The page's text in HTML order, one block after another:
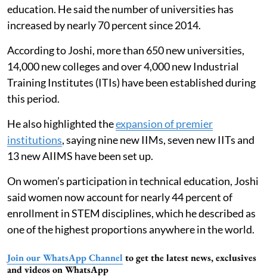
education. He said the number of universities has
increased by nearly 70 percent since 2014.
According to Joshi, more than 650 new universities,
14,000 new colleges and over 4,000 new Industrial
Training Institutes (ITIs) have been established during
this period.
He also highlighted theexpansion of premier
institutions, saying nine new IIMs, seven new IITs and
13 new AIIMS have been set up.
On women’s participation in technical education, Joshi
said women now account for nearly 44 percent of
enrollment in STEM disciplines, which he described as
one of the highest proportions anywhere in the world.
Join our WhatsApp Channel to get the latest news, exclusives
and videos on WhatsApp